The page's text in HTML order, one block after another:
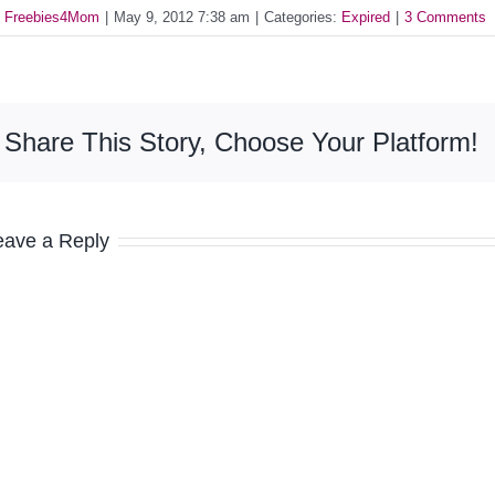
Freebies4Mom May 9, 2012 7:38 am Categories: Expired 3 Comments
Share This Story, Choose Your Platform!
a Reply